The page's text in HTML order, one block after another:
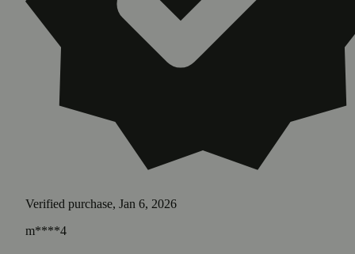
Verified purchase, Jan 6, 2026
m****4